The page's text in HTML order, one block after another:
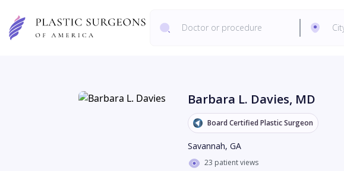
Barbara L. Davies, MD
Board Certified Plastic Surgeon
Savannah, GA
23 patient views